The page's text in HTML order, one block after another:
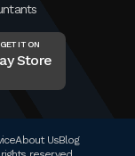
GET IT ON
Store
About UsBlog